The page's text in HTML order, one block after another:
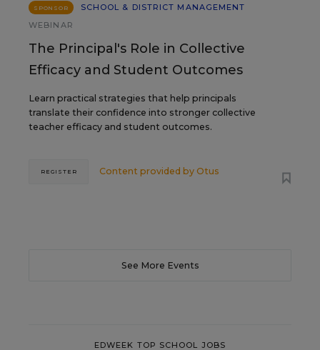
SPONSOR
SCHOOL & DISTRICT MANAGEMENT
WEBINAR
The Principal's Role in Collective
Efficacy and Student Outcomes
Learn practical strategies that help principals
translate their confidence into stronger collective
teacher efficacy and student outcomes.
Content provided by Otus
REGISTER
See More Events
EDWEEK TOP SCHOOL JOBS